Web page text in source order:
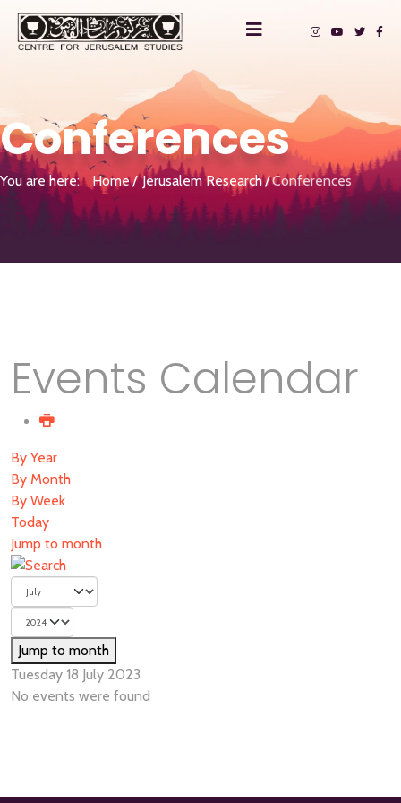
Conferences
You are here: Home Jerusalem Research Conferences
Events Calendar
By Year
By Month
By Week
Today
Jump to month
Jump to month
Tuesday 18 July 2023
No events were found